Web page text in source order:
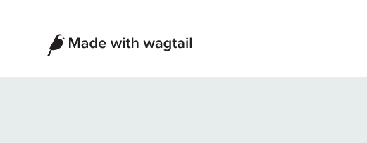
Made
with
Wagtail